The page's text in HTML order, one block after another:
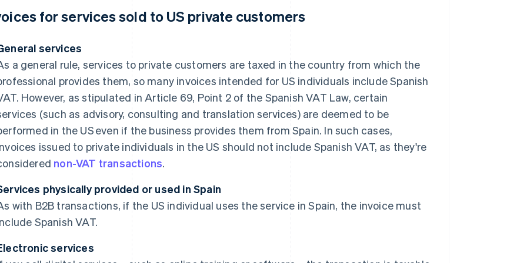
for services sold to US private customers
services
a general rule, services to private customers are taxed in the country from which the
provides them, so many invoices intended for US individuals include Spanish
However, as stipulated in Article 69, Point 2 of the Spanish VAT Law, certain
(such as advisory, consulting and translation services) are deemed to be
in the US even if the business provides them from Spain. In such cases,
issued to private individuals in the US should not include Spanish VAT, as they're
non-VAT transactions.
physically provided or used in Spain
with B2B transactions, if the US individual uses the service in Spain, the invoice must
Spanish VAT.
services